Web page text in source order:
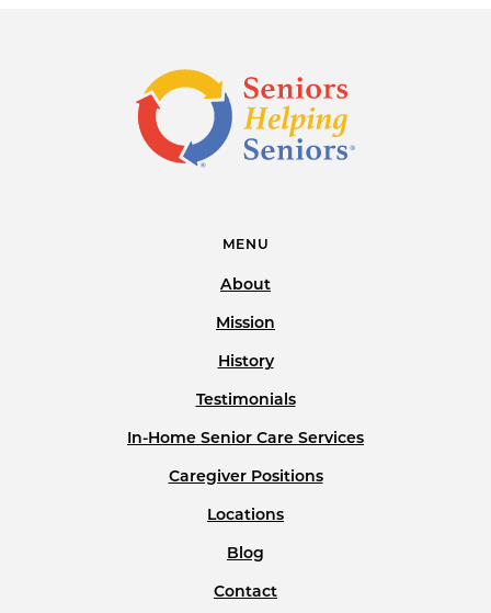
MENU
About
Mission
History
Testimonials
In-Home Senior Care Services
Caregiver Positions
Locations
Blog
Contact